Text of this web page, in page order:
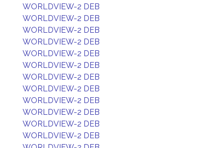
WORLDVIEW-2 DEB
WORLDVIEW-2 DEB
WORLDVIEW-2 DEB
WORLDVIEW-2 DEB
WORLDVIEW-2 DEB
WORLDVIEW-2 DEB
WORLDVIEW-2 DEB
WORLDVIEW-2 DEB
WORLDVIEW-2 DEB
WORLDVIEW-2 DEB
WORLDVIEW-2 DEB
WORLDVIEW-2 DEB